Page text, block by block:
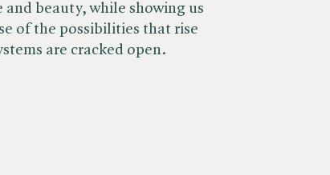
beauty, while showing us
of the possibilities that rise
are cracked open.